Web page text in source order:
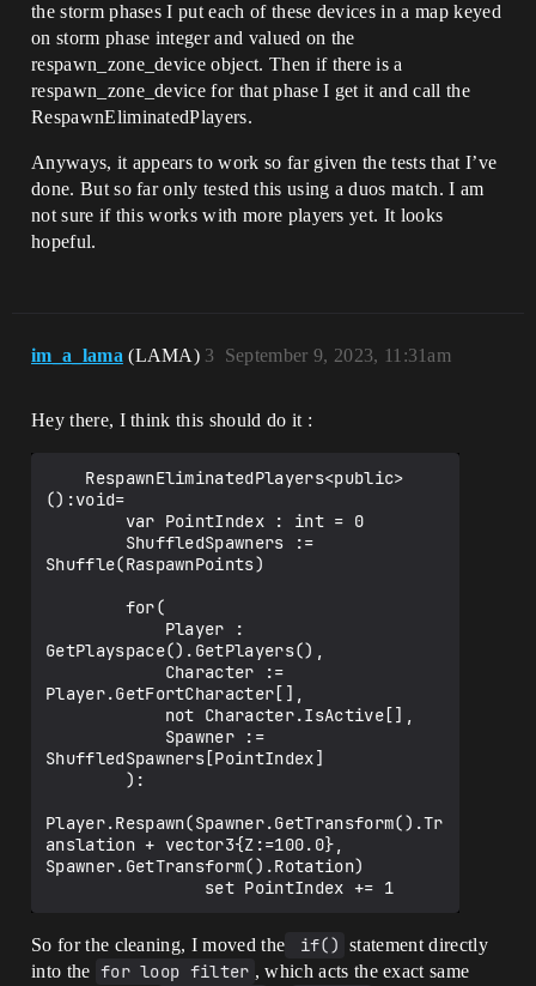
the storm phases I put each of these devices in a map keyed
on storm phase integer and valued on the
respawn_zone_device object. Then if there is a
respawn_zone_device for that phase I get it and call the
RespawnEliminatedPlayers.
Anyways, it appears to work so far given the tests that I’ve
done. But so far only tested this using a duos match. I am
not sure if this works with more players yet. It looks
hopeful.
im_a_lama (LAMA) September 9, 2023, 11:31am
3
Hey there, I think this should do it :
():void=
Shuffle(RaspawnPoints)
GetPlayspace().GetPlayers(),
Player.GetFortCharacter[],
ShuffledSpawners[PointIndex]
Player.Respawn(Spawner.GetTransform().Tr
anslation + vector3{Z:=100.0},
Spawner.GetTransform().Rotation)
So for the cleaning, I moved the if() statement directly
into the for loop filter , which acts the exact same